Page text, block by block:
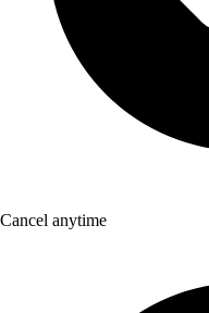
Cancel anytime